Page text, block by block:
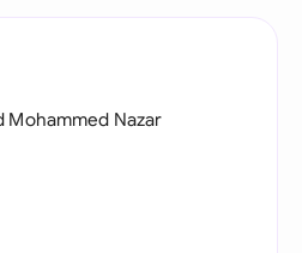
Mohammed Nazar